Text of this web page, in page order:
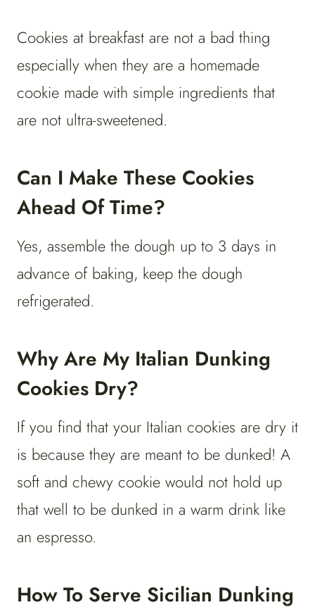
Cookies at breakfast are not a bad thing
especially when they are a homemade
cookie made with simple ingredients that
are not ultra-sweetened.
Can I Make These Cookies
Ahead Of Time?
Yes, assemble the dough up to 3 days in
advance of baking, keep the dough
refrigerated.
Why Are My Italian Dunking
Cookies Dry?
If you find that your Italian cookies are dry it
is because they are meant to be dunked! A
soft and chewy cookie would not hold up
that well to be dunked in a warm drink like
an espresso.
How To Serve Sicilian Dunking